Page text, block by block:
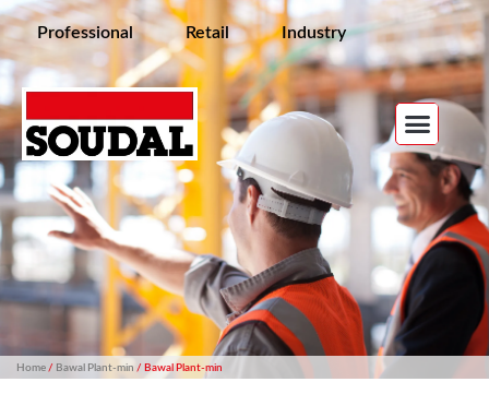
Professional Retail Industry
Home/ Bawal Plant-min / Bawal Plant-min